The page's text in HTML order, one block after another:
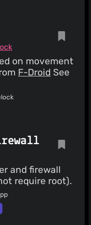
on movement
F-Droid See
and firewall
require root).